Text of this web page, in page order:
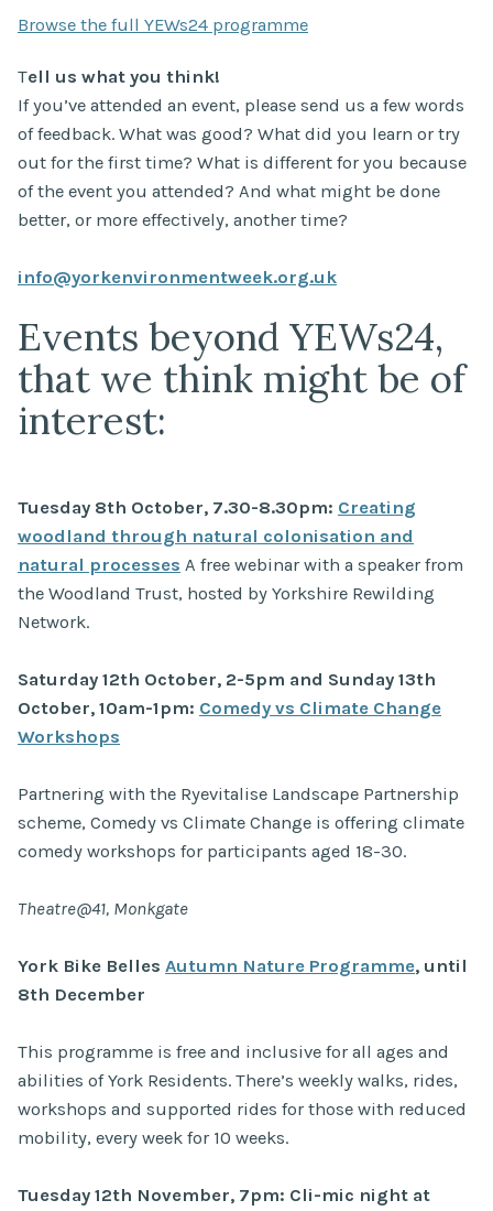
Browse the full YEWs24 programme
Tell us what you think!
If you’ve attended an event, please send us a few words
of feedback. What was good? What did you learn or try
out for the first time? What is different for you because
of the event you attended? And what might be done
better, or more effectively, another time?
info@yorkenvironmentweek.org.uk
Events beyond YEWs24,
that we think might be of
interest:
Tuesday 8th October, 7.30-8.30pm: Creating
woodland through natural colonisation and
natural processes A free webinar with a speaker from
the Woodland Trust, hosted by Yorkshire Rewilding
Network.
Saturday 12th October, 2-5pm and Sunday 13th
October, 10am-1pm: Comedy vs Climate Change
Workshops
Partnering with the Ryevitalise Landscape Partnership
scheme, Comedy vs Climate Change is offering climate
comedy workshops for participants aged 18-30.
Theatre@41, Monkgate
York Bike Belles Autumn Nature Programme, until
8th December
This programme is free and inclusive for all ages and
abilities of York Residents. There’s weekly walks, rides,
workshops and supported rides for those with reduced
mobility, every week for 10 weeks.
Tuesday 12th November, 7pm: Cli-mic night at